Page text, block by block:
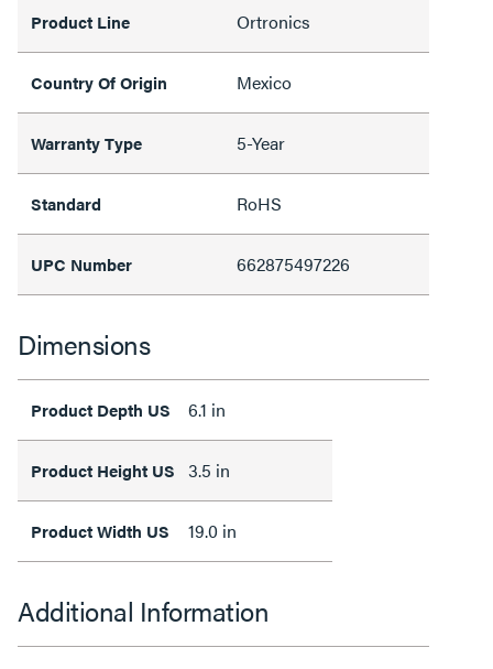
Product Line Ortronics
Country Of Origin Mexico
Warranty Type 5-Year
Standard RoHS
UPC Number 662875497226
Dimensions
Product Depth US 6.1 in
Product Height US 3.5 in
Product Width US 19.0 in
Additional Information